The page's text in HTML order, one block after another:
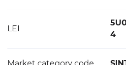
LEI
4